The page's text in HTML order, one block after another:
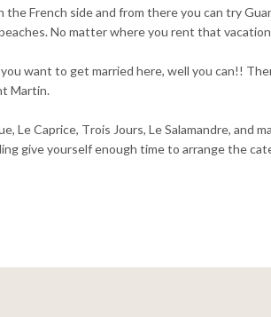
French side and from there you can try
No matter where you rent that
want to get married here, well you can!!
Martin.
Le Caprice, Trois Jours, Le Salamandre,
give yourself enough time to arrange the